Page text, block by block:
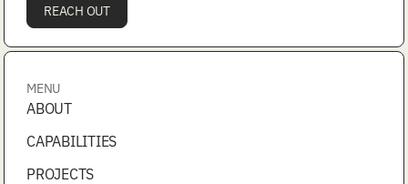
REACH OUT
MENU
ABOUT
CAPABILITIES
PROJECTS